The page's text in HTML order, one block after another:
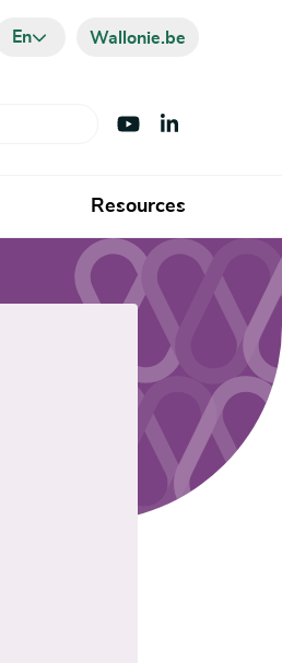
En Wallonie.be
Visit Youtube
Visit LinkedIn
Resources